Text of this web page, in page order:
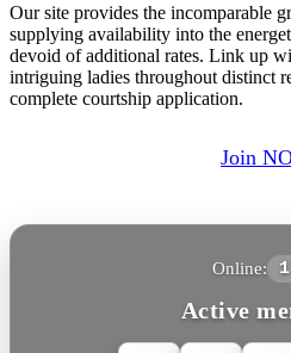
Our site provides the incomparable
supplying availability into the
devoid of additional rates. Link up
intriguing ladies throughout distinct
complete courtship application.
Join
Online:
Active